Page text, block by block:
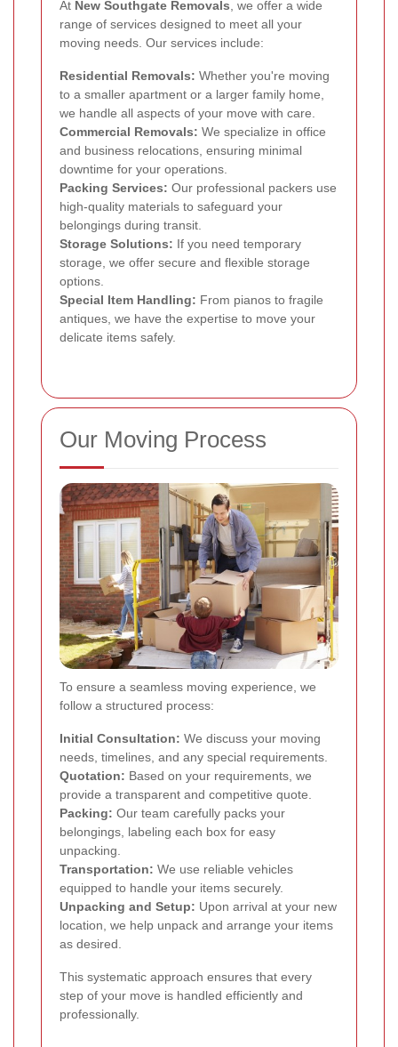
At New Southgate Removals , we offer a wide
range of services designed to meet all your
moving needs. Our services include:
Residential Removals: Whether you're moving
to a smaller apartment or a larger family home,
we handle all aspects of your move with care.
Commercial Removals: We specialize in office
and business relocations, ensuring minimal
downtime for your operations.
Packing Services: Our professional packers use
high-quality materials to safeguard your
belongings during transit.
Storage Solutions: If you need temporary
storage, we offer secure and flexible storage
options.
Special Item Handling: From pianos to fragile
antiques, we have the expertise to move your
delicate items safely.
Our Moving Process
To ensure a seamless moving experience, we
follow a structured process:
Initial Consultation: We discuss your moving
needs, timelines, and any special requirements.
Quotation: Based on your requirements, we
provide a transparent and competitive quote.
Packing: Our team carefully packs your
belongings, labeling each box for easy
unpacking.
Transportation: We use reliable vehicles
equipped to handle your items securely.
Unpacking and Setup: Upon arrival at your new
location, we help unpack and arrange your items
as desired.
This systematic approach ensures that every
step of your move is handled efficiently and
professionally.